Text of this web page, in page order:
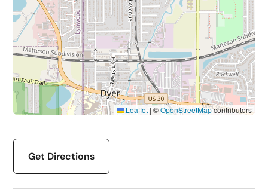
Leaflet | ©OpenStreetMapcontributors
Get Directions